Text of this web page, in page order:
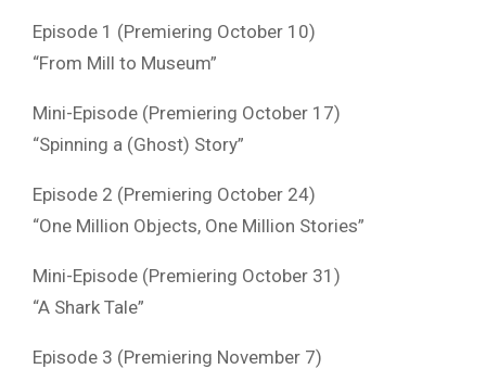
Episode 1 (Premiering October 10)
“From Mill to Museum”
Mini-Episode (Premiering October 17)
“Spinning a (Ghost) Story”
Episode 2 (Premiering October 24)
“One Million Objects, One Million Stories”
Mini-Episode (Premiering October 31)
“A Shark Tale”
Episode 3 (Premiering November 7)